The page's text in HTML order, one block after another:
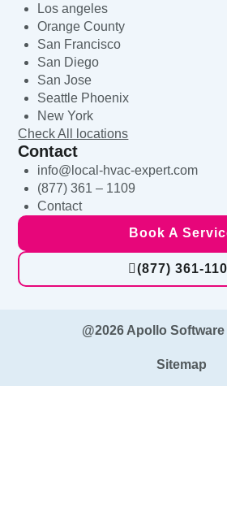
Los angeles
Orange County
San Francisco
San Diego
San Jose
Seattle Phoenix
New York
Check All locations
Contact
info@local-hvac-expert.com
(877) 361 – 1109
Contact
Book A
(877) 361-
@2026 Apollo
Sitemap